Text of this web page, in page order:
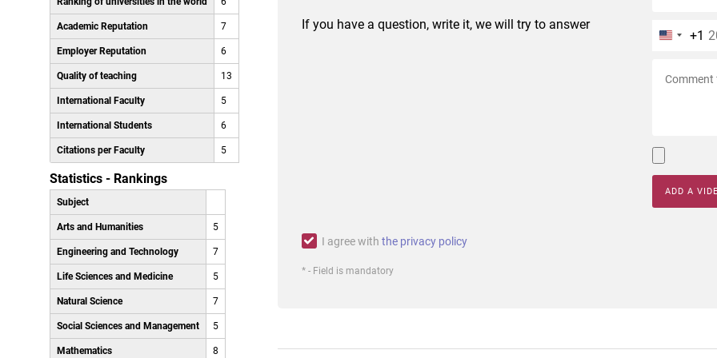
If you have a question, write it, we will try to answer
+1
ADD A
I agree with the privacy policy
* - Field is mandatory
Academic Reputation 7
Employer Reputation 6
Quality of teaching 13
International Faculty 5
International Students 6
Citations per Faculty 5
Statistics - Rankings
Subject
Arts and Humanities 5
Engineering and Technology 7
Life Sciences and Medicine 5
Natural Science 7
Social Sciences and Management 5
Mathematics 8